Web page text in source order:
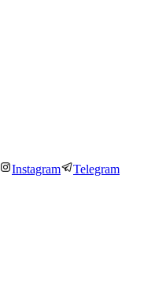
Instagram Telegram